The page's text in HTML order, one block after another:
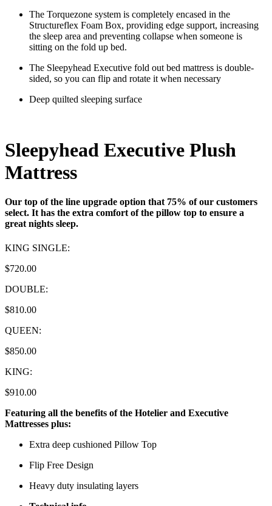
The Torquezone system is completely encased in the
Structureflex Foam Box, providing edge support, increasing
the sleep area and preventing collapse when someone is
sitting on the fold up bed.
The Sleepyhead Executive fold out bed mattress is double-
sided, so you can flip and rotate it when necessary
Deep quilted sleeping surface
Sleepyhead Executive Plush
Mattress
Our top of the line upgrade option that 75% of our customers
select. It has the extra comfort of the pillow top to ensure a
great nights sleep.
KING SINGLE:
$720.00
DOUBLE:
$810.00
QUEEN:
$850.00
KING:
$910.00
Featuring all the benefits of the Hotelier and Executive
Mattresses plus:
Extra deep cushioned Pillow Top
Flip Free Design
Heavy duty insulating layers